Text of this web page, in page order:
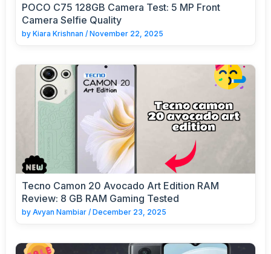
POCO C75 128GB Camera Test: 5 MP Front
Camera Selfie Quality
by Kiara Krishnan / November 22, 2025
Tecno Camon 20 Avocado Art Edition RAM
Review: 8 GB RAM Gaming Tested
by Avyan Nambiar / December 23, 2025